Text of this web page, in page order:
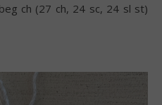
ch (27 ch, 24 sc, 24 sl st)